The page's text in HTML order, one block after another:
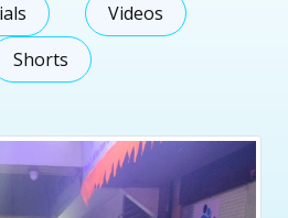
Videos
Shorts